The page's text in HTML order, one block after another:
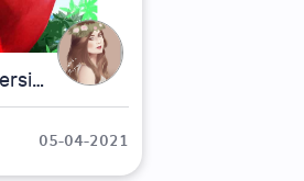
Snow White Anime Version (Fan Art)
05-04-2021